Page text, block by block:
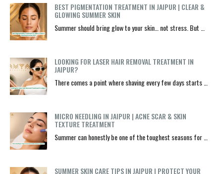
BEST PIGMENTATION TREATMENT IN JAIPUR | CLEAR &
GLOWING SUMMER SKIN
Summer should bring glow to your skin… not stress. But …
LOOKING FOR LASER HAIR REMOVAL TREATMENT IN
JAIPUR?
There comes a point where shaving every few days starts …
MICRO NEEDLING IN JAIPUR | ACNE SCAR & SKIN
TEXTURE TREATMENT
Summer can honestly be one of the toughest seasons for …
SUMMER SKIN CARE TIPS IN JAIPUR | PROTECT YOUR